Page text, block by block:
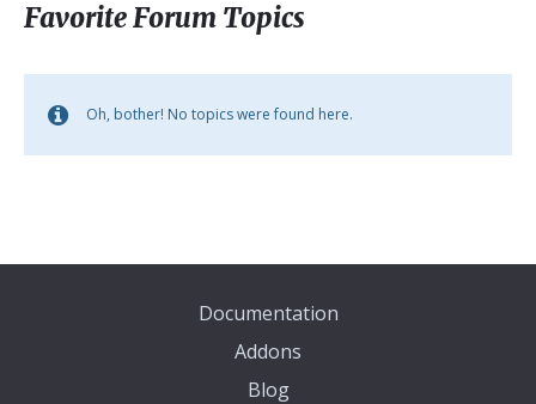
Favorite Forum Topics
Oh, bother! No topics were found here.
Documentation
Addons
Blog